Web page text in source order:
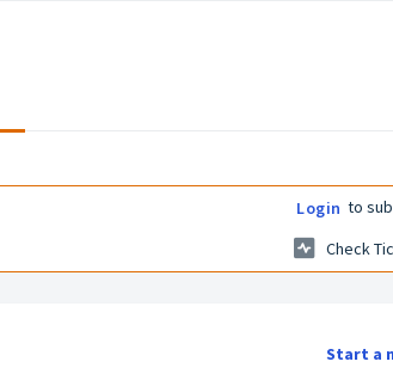
Login to
Check
Start a